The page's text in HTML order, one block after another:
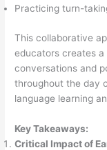
Practicing turn-
This collaborative
educators creates a
conversations and
throughout the day
language learning
Key Takeaways:
Critical Impact of